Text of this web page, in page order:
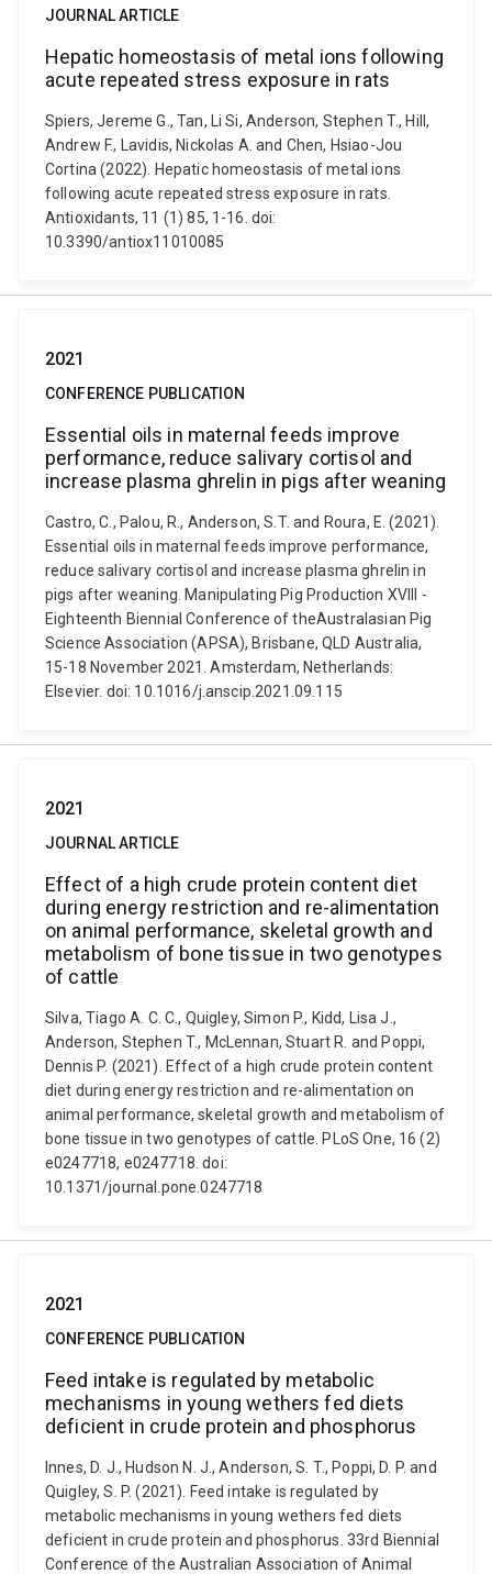
JOURNAL ARTICLE
Hepatic homeostasis of metal ions following
acute repeated stress exposure in rats
Spiers, Jereme G., Tan, Li Si, Anderson, Stephen T., Hill,
Andrew F., Lavidis, Nickolas A. and Chen, Hsiao-Jou
Cortina (2022). Hepatic homeostasis of metal ions
following acute repeated stress exposure in rats.
Antioxidants, 11 (1) 85, 1-16. doi:
10.3390/antiox11010085
2021
CONFERENCE PUBLICATION
Essential oils in maternal feeds improve
performance, reduce salivary cortisol and
increase plasma ghrelin in pigs after weaning
Castro, C., Palou, R., Anderson, S.T. and Roura, E. (2021).
Essential oils in maternal feeds improve performance,
reduce salivary cortisol and increase plasma ghrelin in
pigs after weaning. Manipulating Pig Production XVIII -
Eighteenth Biennial Conference of theAustralasian Pig
Science Association (APSA), Brisbane, QLD Australia,
15-18 November 2021. Amsterdam, Netherlands:
Elsevier. doi: 10.1016/j.anscip.2021.09.115
2021
JOURNAL ARTICLE
Effect of a high crude protein content diet
during energy restriction and re-alimentation
on animal performance, skeletal growth and
metabolism of bone tissue in two genotypes
of cattle
Silva, Tiago A. C. C., Quigley, Simon P., Kidd, Lisa J.,
Anderson, Stephen T., McLennan, Stuart R. and Poppi,
Dennis P. (2021). Effect of a high crude protein content
diet during energy restriction and re-alimentation on
animal performance, skeletal growth and metabolism of
bone tissue in two genotypes of cattle. PLoS One, 16 (2)
e0247718, e0247718. doi:
10.1371/journal.pone.0247718
2021
CONFERENCE PUBLICATION
Feed intake is regulated by metabolic
mechanisms in young wethers fed diets
deficient in crude protein and phosphorus
Innes, D. J., Hudson N. J., Anderson, S. T., Poppi, D. P. and
Quigley, S. P. (2021). Feed intake is regulated by
metabolic mechanisms in young wethers fed diets
deficient in crude protein and phosphorus. 33rd Biennial
Conference of the Australian Association of Animal